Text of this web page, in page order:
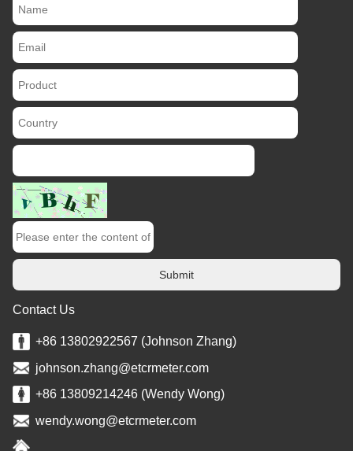
Submit
Contact Us
+86 13802922567 (Johnson Zhang)
johnson.zhang@etcrmeter.com
+86 13809214246 (Wendy Wong)
wendy.wong@etcrmeter.com